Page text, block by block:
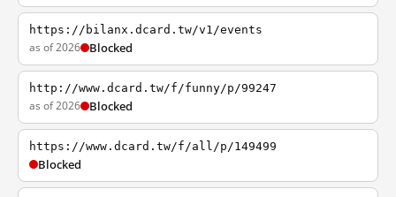
https://bilanx.dcard.tw/v1/events
as of 2026 Blocked
http://www.dcard.tw/f/funny/p/99247
as of 2026 Blocked
https://www.dcard.tw/f/all/p/149499
Blocked